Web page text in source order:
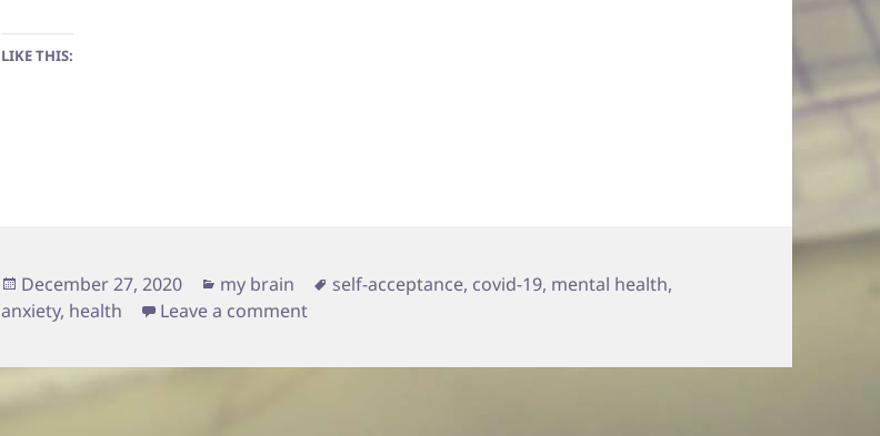
LIKE THIS:
Posted
on
December 27, 2020 Categories
my brain Tags
self-acceptance, covid-19, mental health,
anxiety, health Leave a commenton Being OK with Not Being OK